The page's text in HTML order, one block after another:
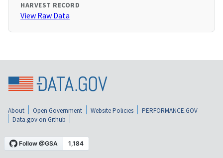
HARVEST RECORD
View Raw Data
About Open Government Website Policies
PERFORMANCE.GOV
Data.gov on Github